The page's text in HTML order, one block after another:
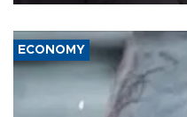
ECONOMY